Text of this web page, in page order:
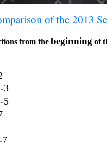
of the 2013
from the beginning of
3
5